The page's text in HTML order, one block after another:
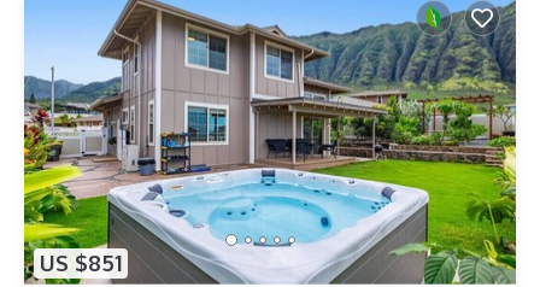
US $851